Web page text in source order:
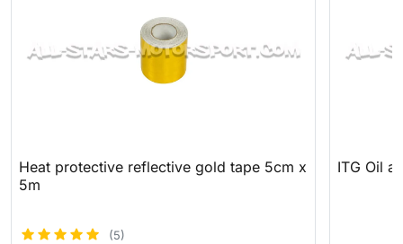
Heat protective reflective gold tape 5cm x
5m
(5)
ITG Oil